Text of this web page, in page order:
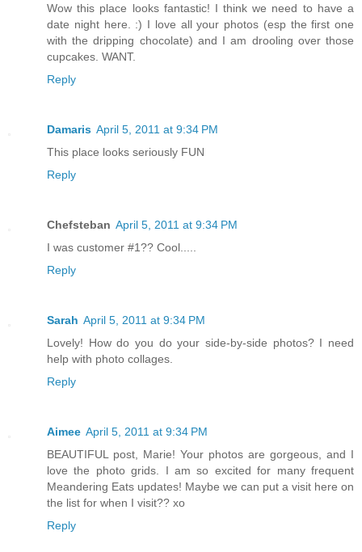
Wow this place looks fantastic! I think we need to have a
date night here. :) I love all your photos (esp the first one
with the dripping chocolate) and I am drooling over those
cupcakes. WANT.
Reply
Damaris April 5, 2011 at 9:34 PM
This place looks seriously FUN
Reply
Chefsteban April 5, 2011 at 9:34 PM
I was customer #1?? Cool.....
Reply
Sarah April 5, 2011 at 9:34 PM
Lovely! How do you do your side-by-side photos? I need
help with photo collages.
Reply
Aimee April 5, 2011 at 9:34 PM
BEAUTIFUL post, Marie! Your photos are gorgeous, and I
love the photo grids. I am so excited for many frequent
Meandering Eats updates! Maybe we can put a visit here on
the list for when I visit?? xo
Reply